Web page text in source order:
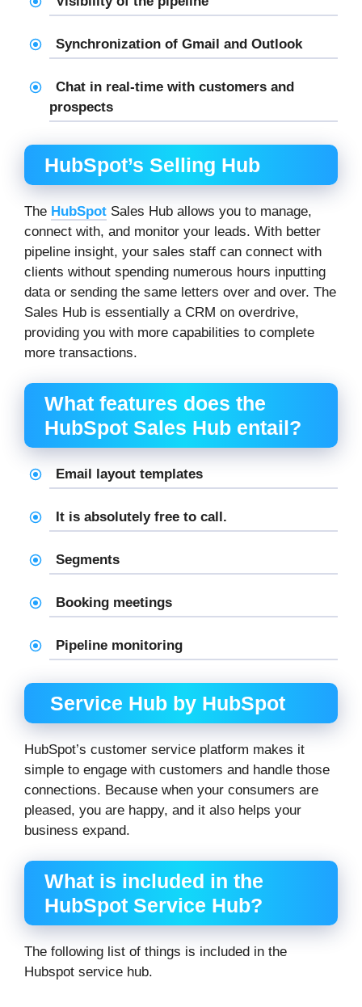
Synchronization of Gmail and Outlook
Chat in real-time with customers and
prospects
HubSpot’s Selling Hub
The HubSpot Sales Hub allows you to manage,
connect with, and monitor your leads. With better
pipeline insight, your sales staff can connect with
clients without spending numerous hours inputting
data or sending the same letters over and over. The
Sales Hub is essentially a CRM on overdrive,
providing you with more capabilities to complete
more transactions.
What features does the
HubSpot Sales Hub entail?
Email layout templates
It is absolutely free to call.
Segments
Booking meetings
Pipeline monitoring
Service Hub by HubSpot
HubSpot’s customer service platform makes it
simple to engage with customers and handle those
connections. Because when your consumers are
pleased, you are happy, and it also helps your
business expand.
What is included in the
HubSpot Service Hub?
The following list of things is included in the
Hubspot service hub.